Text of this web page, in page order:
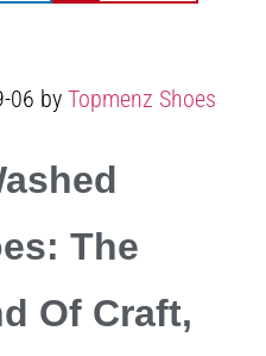
06 by Topmenz Shoes
The
Of Craft,